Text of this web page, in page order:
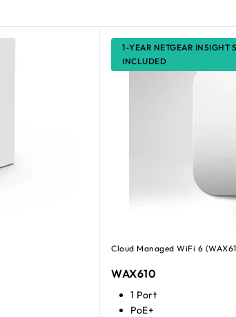
1-YEAR NETGEAR INSIGHT
INCLUDED
Cloud Managed WiFi 6
WAX610
1 Port
PoE+